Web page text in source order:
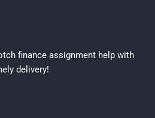
finance assignment help with
delivery!